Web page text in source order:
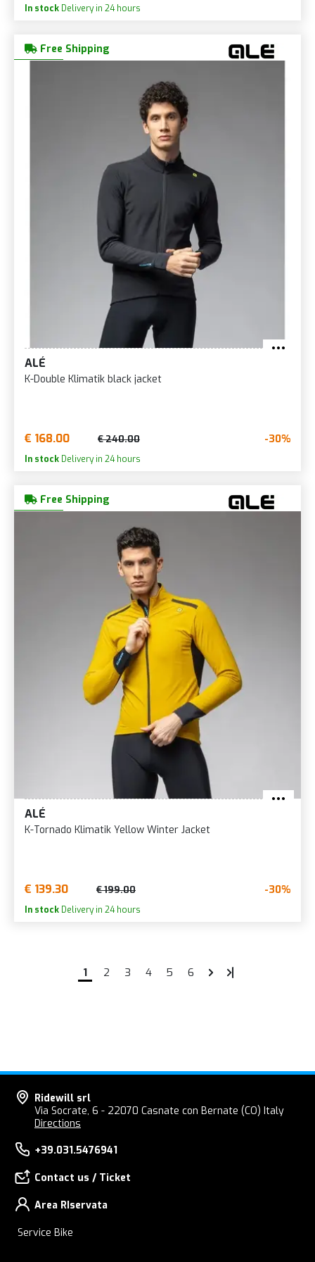
In stock Delivery in 24 hours
Free Shipping
ALÉ
K-Double Klimatik black jacket
€ 168.00 € 240.00 -30%
In stock Delivery in 24 hours
Free Shipping
ALÉ
K-Tornado Klimatik Yellow Winter Jacket
€ 139.30 € 199.00 -30%
In stock Delivery in 24 hours
1 2 3 4 5 6
Ridewill srl
Via Socrate, 6 - 22070 Casnate con Bernate (CO) Italy
Directions
+39.031.5476941
Contact us / Ticket
Area RIservata
Service Bike